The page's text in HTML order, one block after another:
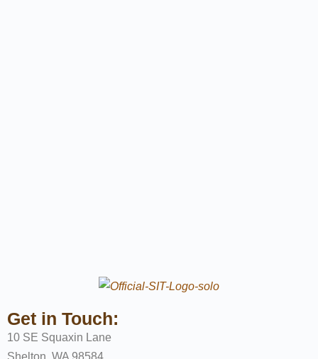
Get in Touch:
10 SE Squaxin Lane
Shelton, WA 98584